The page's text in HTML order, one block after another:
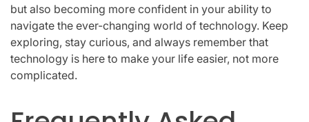
but also becoming more confident in your ability to
navigate the ever-changing world of technology. Keep
exploring, stay curious, and always remember that
technology is here to make your life easier, not more
complicated.